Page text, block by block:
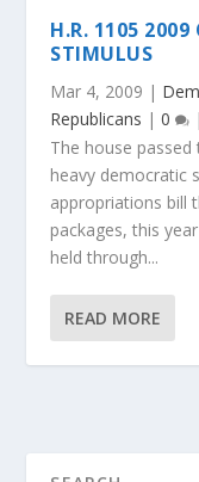
H.R. 1105 2009
STIMULUS
Mar 4, 2009 |
Republicans |0
The house passed
heavy democratic
appropriations bill
packages, this
held through...
READ MORE